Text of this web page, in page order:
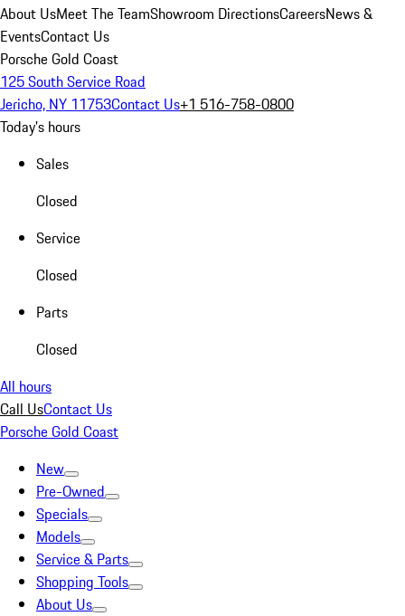
About UsMeet The TeamShowroom DirectionsCareersNews &
EventsContact Us
Porsche Gold Coast
125 South Service Road
Jericho, NY 11753Contact Us+1 516-758-0800
Today's hours
Sales
Closed
Service
Closed
Parts
Closed
All hours
Call UsContact Us
Porsche Gold Coast
New
Pre-Owned
Specials
Models
Service & Parts
Shopping Tools
About Us